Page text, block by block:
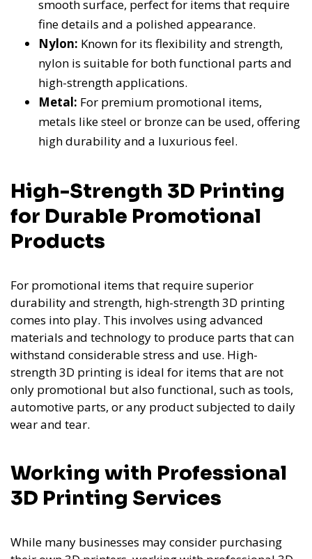
smooth surface, perfect for items that require
fine details and a polished appearance.
Nylon: Known for its flexibility and strength,
nylon is suitable for both functional parts and
high-strength applications.
Metal: For premium promotional items,
metals like steel or bronze can be used, offering
high durability and a luxurious feel.
High-Strength 3D Printing
for Durable Promotional
Products
For promotional items that require superior
durability and strength, high-strength 3D printing
comes into play. This involves using advanced
materials and technology to produce parts that can
withstand considerable stress and use. High-
strength 3D printing is ideal for items that are not
only promotional but also functional, such as tools,
automotive parts, or any product subjected to daily
wear and tear.
Working with Professional
3D Printing Services
While many businesses may consider purchasing